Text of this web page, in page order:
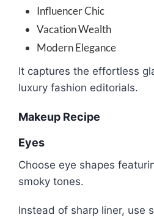
Influencer Chic
Vacation Wealth
Modern Elegance
It captures the effortless
luxury fashion editorials.
Makeup Recipe
Eyes
Choose eye shapes
smoky tones.
Instead of sharp liner, use